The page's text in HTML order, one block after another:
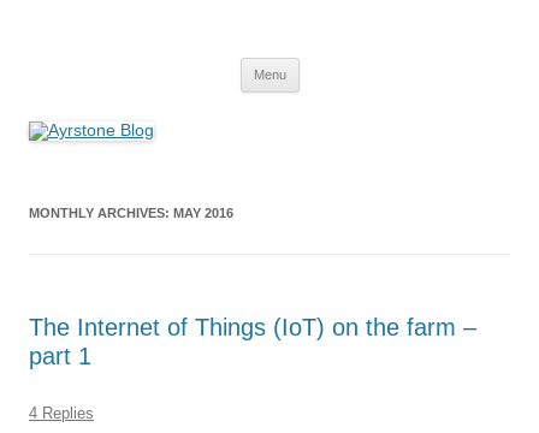
technology
Menu
MONTHLY ARCHIVES: MAY 2016
The Internet of Things (IoT) on the farm –
part 1
4 Replies